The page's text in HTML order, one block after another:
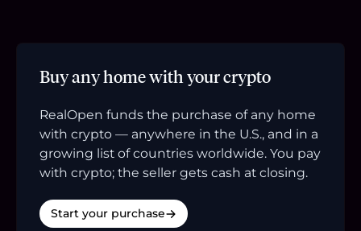
Buy any home with your crypto
RealOpen funds the purchase of any home
with crypto — anywhere in the U.S., and in a
growing list of countries worldwide. You pay
with crypto; the seller gets cash at closing.
Start your purchase